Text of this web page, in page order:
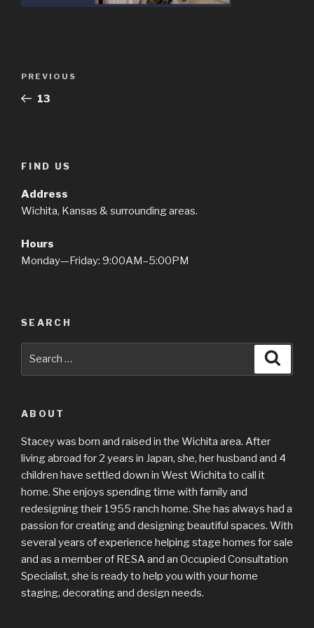
Previous
Post
PREVIOUS
13
FIND US
Address
Wichita, Kansas & surrounding areas.
Hours
Monday—Friday: 9:00AM–5:00PM
SEARCH
ABOUT
Stacey was born and raised in the Wichita area. After
living abroad for 2 years in Japan, she, her husband and 4
children have settled down in West Wichita to call it
home. She enjoys spending time with family and
redesigning their 1955 ranch home. She has always had a
passion for creating and designing beautiful spaces. With
several years of experience helping stage homes for sale
and as a member of RESA and an Occupied Consultation
Specialist, she is ready to help you with your home
staging, decorating and design needs.